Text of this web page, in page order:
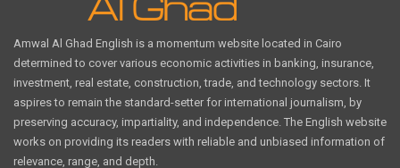
Amwal Al Ghad English is a momentum website located in Cairo
determined to cover various economic activities in banking, insurance,
investment, real estate, construction, trade, and technology sectors. It
aspires to remain the standard-setter for international journalism, by
preserving accuracy, impartiality, and independence. The English website
works on providing its readers with reliable and unbiased information of
relevance, range, and depth.